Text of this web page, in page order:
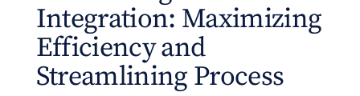
Integration: Maximizing
Efficiency and
Streamlining Process